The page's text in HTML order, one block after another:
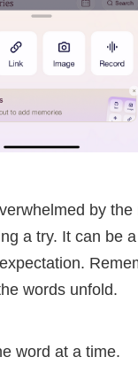
by
a try. It can be
words unfold.
word at a time.